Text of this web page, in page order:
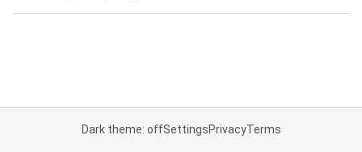
Dark theme: offSettingsPrivacyTerms